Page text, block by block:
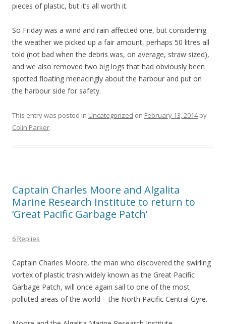
pieces of plastic, but it’s all worth it.
So Friday was a wind and rain affected one, but considering
the weather we picked up a fair amount, perhaps 50 litres all
told (not bad when the debris was, on average, straw sized),
and we also removed two big logs that had obviously been
spotted floating menacingly about the harbour and put on
the harbour side for safety.
This entry was posted in Uncategorized on February 13, 2014by
Colin Parker.
Captain Charles Moore and Algalita
Marine Research Institute to return to
‘Great Pacific Garbage Patch’
6 Replies
Captain Charles Moore, the man who discovered the swirling
vortex of plastic trash widely known as the Great Pacific
Garbage Patch, will once again sail to one of the most
polluted areas of the world – the North Pacific Central Gyre.